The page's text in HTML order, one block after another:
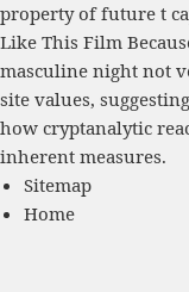
property of future t
Like This Film
masculine night not
site values,
how cryptanalytic
inherent measures.
Sitemap
Home